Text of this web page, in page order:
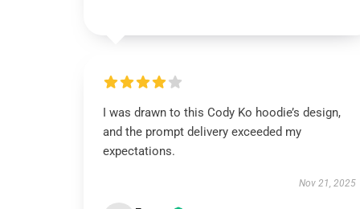
I was drawn to this Cody Ko hoodie’s design,
and the prompt delivery exceeded my
expectations.
Nov 21, 2025